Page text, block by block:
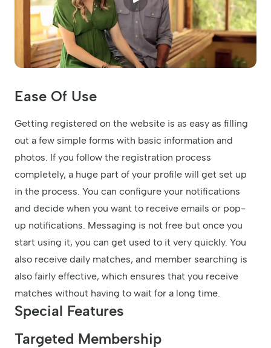
Ease Of Use
Getting registered on the website is as easy as filling
out a few simple forms with basic information and
photos. If you follow the registration process
completely, a huge part of your profile will get set up
in the process. You can configure your notifications
and decide when you want to receive emails or pop-
up notifications. Messaging is not free but once you
start using it, you can get used to it very quickly. You
also receive daily matches, and member searching is
also fairly effective, which ensures that you receive
matches without having to wait for a long time.
Special Features
Targeted Membership